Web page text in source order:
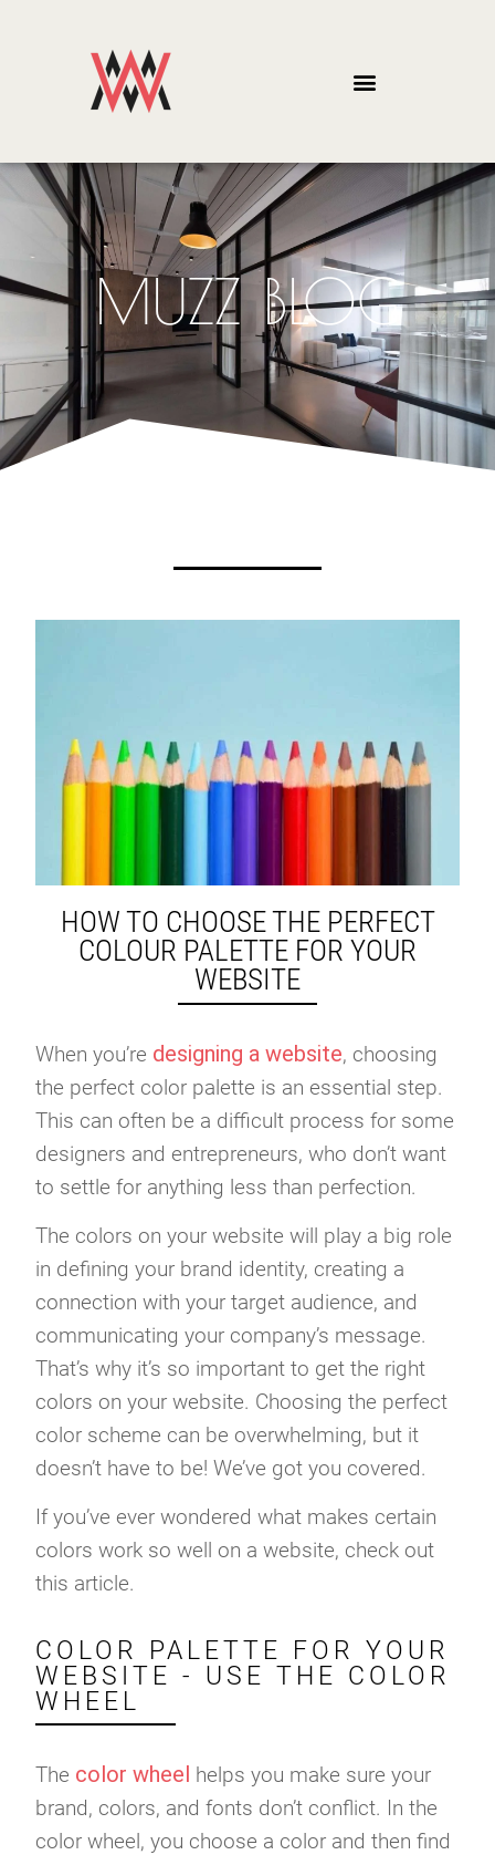
MUZZ BLOG
HOW TO CHOOSE THE PERFECT
COLOUR PALETTE FOR YOUR
WEBSITE
When you’re designing a website, choosing
the perfect color palette is an essential step.
This can often be a difficult process for some
designers and entrepreneurs, who don’t want
to settle for anything less than perfection.
The colors on your website will play a big role
in defining your brand identity, creating a
connection with your target audience, and
communicating your company’s message.
That’s why it’s so important to get the right
colors on your website. Choosing the perfect
color scheme can be overwhelming, but it
doesn’t have to be! We’ve got you covered.
If you’ve ever wondered what makes certain
colors work so well on a website, check out
this article.
COLOR PALETTE FOR YOUR
WEBSITE - USE THE COLOR
WHEEL
The color wheel helps you make sure your
brand, colors, and fonts don’t conflict. In the
color wheel, you choose a color and then find